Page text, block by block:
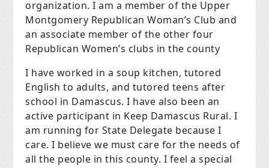
organization. I am a member of the Upper
Montgomery Republican Woman’s Club and
an associate member of the other four
Republican Women’s clubs in the county
I have worked in a soup kitchen, tutored
English to adults, and tutored teens after
school in Damascus. I have also been an
active participant in Keep Damascus Rural. I
am running for State Delegate because I
care. I believe we must care for the needs of
all the people in this county. I feel a special